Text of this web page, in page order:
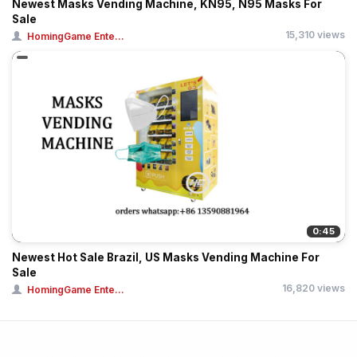
Newest Masks Vending Machine, KN95, N95 Masks For
Sale
HomingGame Ente... 15,310 views
0:45
Newest Hot Sale Brazil, US Masks Vending Machine For
Sale
HomingGame Ente... 16,820 views